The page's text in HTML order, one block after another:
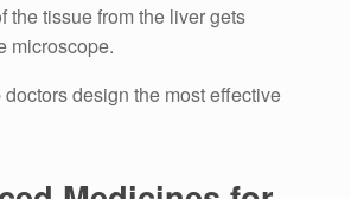
the tissue from the liver gets
microscope.
design the most effective